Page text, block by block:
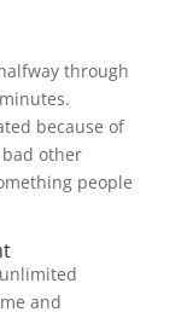
through
because of
other
people
and